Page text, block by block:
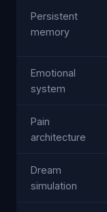
Persistent
memory
Emotional
system
Pain
architecture
Dream
simulation